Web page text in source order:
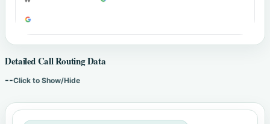
Detailed Call Routing Data
--Click to Show/Hide